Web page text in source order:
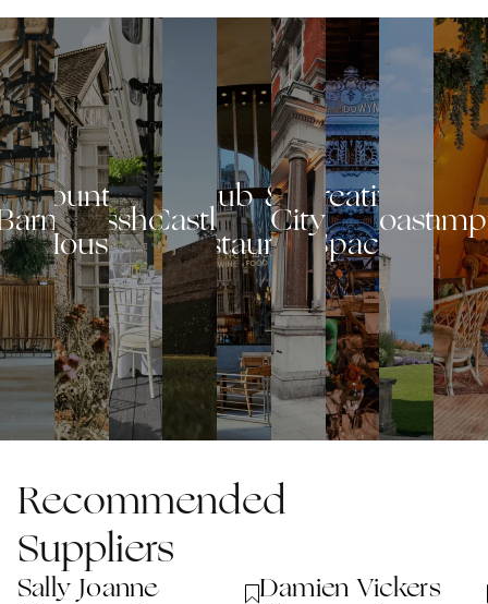
Country
House
Glasshouse
Castle
Pub &
Restaurant
City
Creative
Space
Coastal
Recommended
Suppliers
Sally Joanne
Damien Vickers